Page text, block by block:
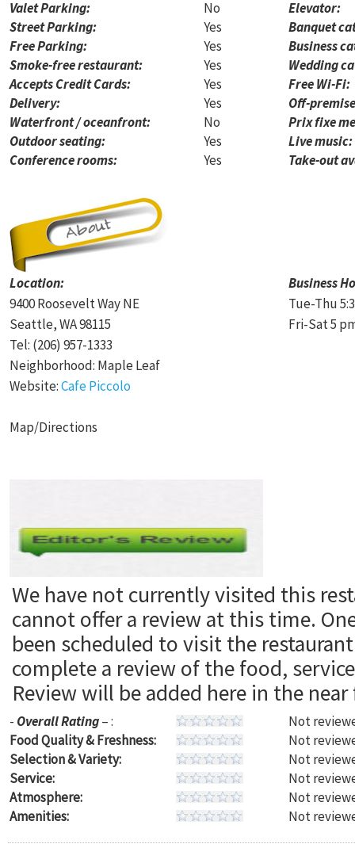
Valet Parking:
No
Street Parking:
Yes
Free Parking:
Yes
Smoke-free restaurant:
Yes
Accepts Credit Cards:
Yes
Delivery:
Yes
Waterfront / oceanfront:
No
Outdoor seating:
Yes
Conference rooms:
Yes
Elevator:
Banquet
Business
Wedding
Free Wi-Fi:
Off-
Prix fixe
Live music:
Take-out
Location:
Business
9400 Roosevelt Way NE
Tue-Thu
Seattle, WA 98115
Fri-Sat 5
Tel: (206) 957-1333
Neighborhood: Maple Leaf
Website:Cafe Piccolo
Map/Directions
We have not currently visited this
cannot offer a review at this time.
been scheduled to visit the
complete a review of the food,
Review will be added here in the
- Overall Rating– :
Food Quality & Freshness:
Selection & Variety:
Service:
Atmosphere:
Amenities:
Not
Not
Not
Not
Not
Not